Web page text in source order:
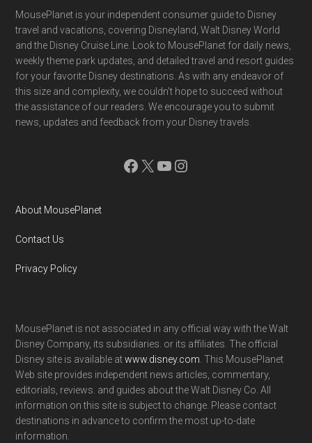
Footer
MousePlanet is your independent consumer guide to Disney
travel and vacations, covering Disneyland, Walt Disney World
and the Disney Cruise Line. Look to MousePlanet for daily news,
weekly theme park updates, and detailed travel and resort guides
for your favorite Disney destinations. As with any endeavor of
this size and complexity, we couldn't hope to succeed without
the assistance of our readers. We encourage you to submit
news, updates and feedback from your Disney travels.
Facebook
X YouTube
Instagram
About MousePlanet
Contact Us
Privacy Policy
MousePlanet is not associated in any official way with the Walt
Disney Company, its subsidiaries. or its affiliates. The official
Disney site is available atwww.disney.com . This MousePlanet
Web site provides independent news articles, commentary,
editorials, reviews. and guides about the Walt Disney Co. All
information on this site is subject to change. Please contact
destinations in advance to confirm the most up-to-date
information.